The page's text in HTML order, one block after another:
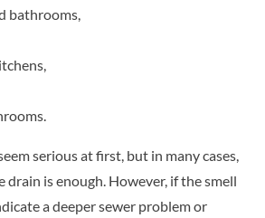
bathrooms,
serious at first, but in many cases,
drain is enough. However, if the smell
a deeper sewer problem or